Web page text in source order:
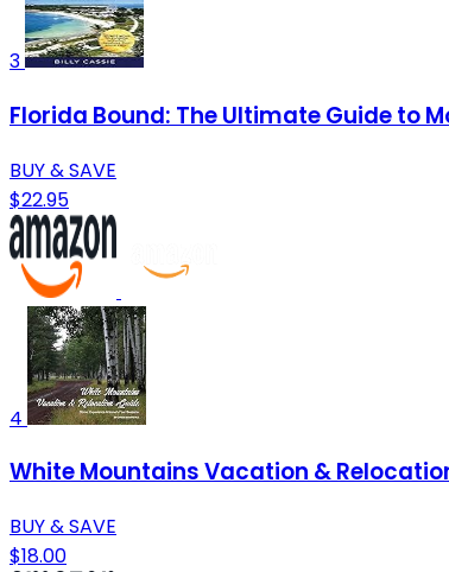
3
Florida Bound: The Ultimate Guide to
BUY & SAVE
$22.95
4
White Mountains Vacation &
BUY & SAVE
$18.00